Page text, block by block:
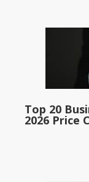
Top 20
2026 Price